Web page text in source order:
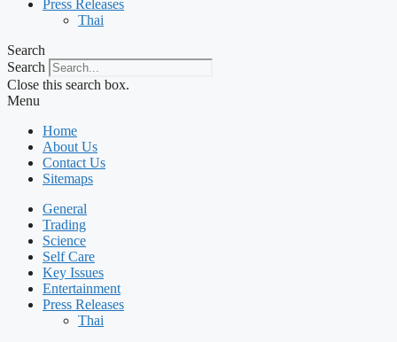
Press Releases
Thai
Search
Search
Close this search box.
Menu
Home
About Us
Contact Us
Sitemaps
General
Trading
Science
Self Care
Key Issues
Entertainment
Press Releases
Thai